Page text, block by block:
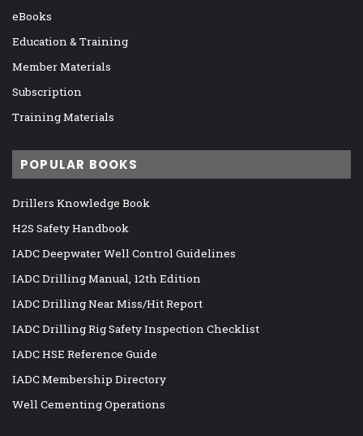
eBooks
Education & Training
Member Materials
Subscription
Training Materials
POPULAR BOOKS
Drillers Knowledge Book
H2S Safety Handbook
IADC Deepwater Well Control Guidelines
IADC Drilling Manual, 12th Edition
IADC Drilling Near Miss/Hit Report
IADC Drilling Rig Safety Inspection Checklist
IADC HSE Reference Guide
IADC Membership Directory
Well Cementing Operations